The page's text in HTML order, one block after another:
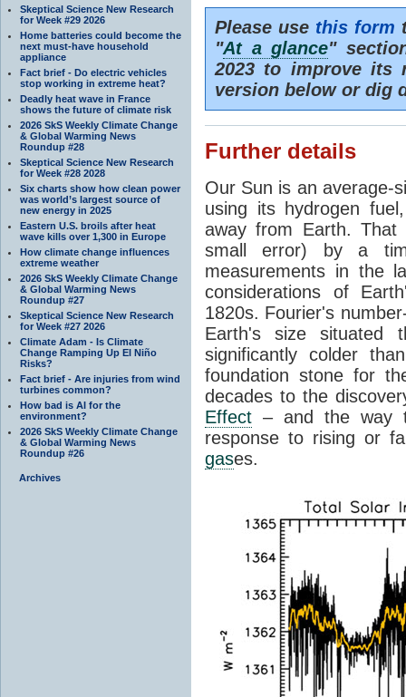
Skeptical Science New Research
for Week #29 2026
Home batteries could become the
next must-have household
appliance
Fact brief - Do electric vehicles
stop working in extreme heat?
Deadly heat wave in France
shows the future of climate risk
2026 SkS Weekly Climate Change
& Global Warming News
Roundup #28
Skeptical Science New Research
for Week #28 2028
Six charts show how clean power
was world’s largest source of
new energy in 2025
Eastern U.S. broils after heat
wave kills over 1,300 in Europe
How climate change influences
extreme weather
2026 SkS Weekly Climate Change
& Global Warming News
Roundup #27
Skeptical Science New Research
for Week #27 2026
Climate Adam - Is Climate
Change Ramping Up El Niño
Risks?
Fact brief - Are injuries from wind
turbines common?
How bad is AI for the
environment?
2026 SkS Weekly Climate Change
& Global Warming News
Roundup #26
Archives
Please use this form
"At a glance"
2023 to improve its
version below or dig
Further details
Our Sun is an average-
using its hydrogen
away from Earth.
small error) by a
measurements in the
considerations of
1820s. Fourier's
Earth's size
significantly colder
foundation stone for
decades to the
Effect – and the way
response to rising or
gases.